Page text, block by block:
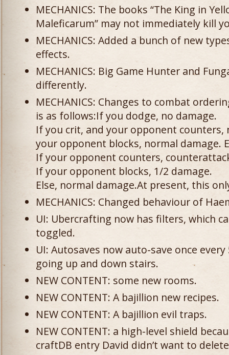
MECHANICS: The books “The King in
Maleficarum” may not immediately kill
MECHANICS: Added a bunch of new
effects.
MECHANICS: Big Game Hunter and
differently.
MECHANICS: Changes to combat
is as follows:If you dodge, no damage.
If you crit, and your opponent counters,
your opponent blocks, normal damage.
If your opponent counters,
If your opponent blocks, 1/2 damage.
Else, normal damage.At present, this
MECHANICS: Changed behaviour of
UI: Ubercrafting now has filters, which
toggled.
UI: Autosaves now auto-save once
going up and down stairs.
NEW CONTENT: some new rooms.
NEW CONTENT: A bajillion new recipes.
NEW CONTENT: A bajillion evil traps.
NEW CONTENT: a high-level shield
craftDB entry David didn’t want to